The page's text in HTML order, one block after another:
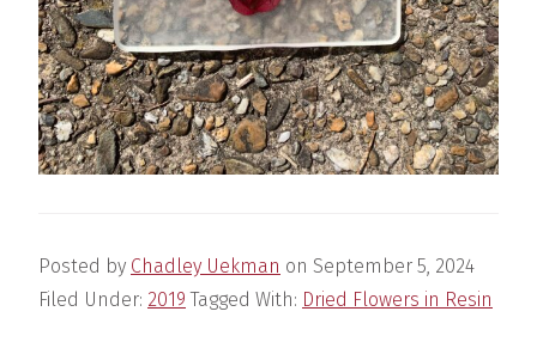
Posted by Chadley Uekman on September 5, 2024
Filed Under: 2019 Tagged With: Dried Flowers in Resin